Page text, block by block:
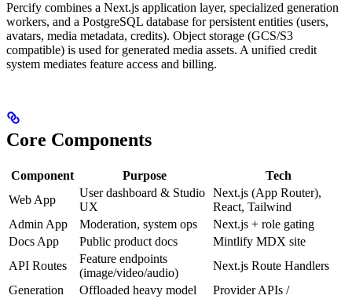
Percify combines a Next.js application layer, specialized generation
workers, and a PostgreSQL database for persistent entities (users,
avatars, media metadata, credits). Object storage (GCS/S3
compatible) is used for generated media assets. A unified credit
system mediates feature access and billing.
Core Components
Component Purpose
Tech
Web App
User dashboard & Studio
UX
Next.js (App Router),
React, Tailwind
Admin App
Moderation, system ops
Next.js + role gating
Docs App
Public product docs
Mintlify MDX site
API Routes
Feature endpoints
(image/video/audio)
Next.js Route Handlers
Generation
Offloaded heavy model
Provider APIs /